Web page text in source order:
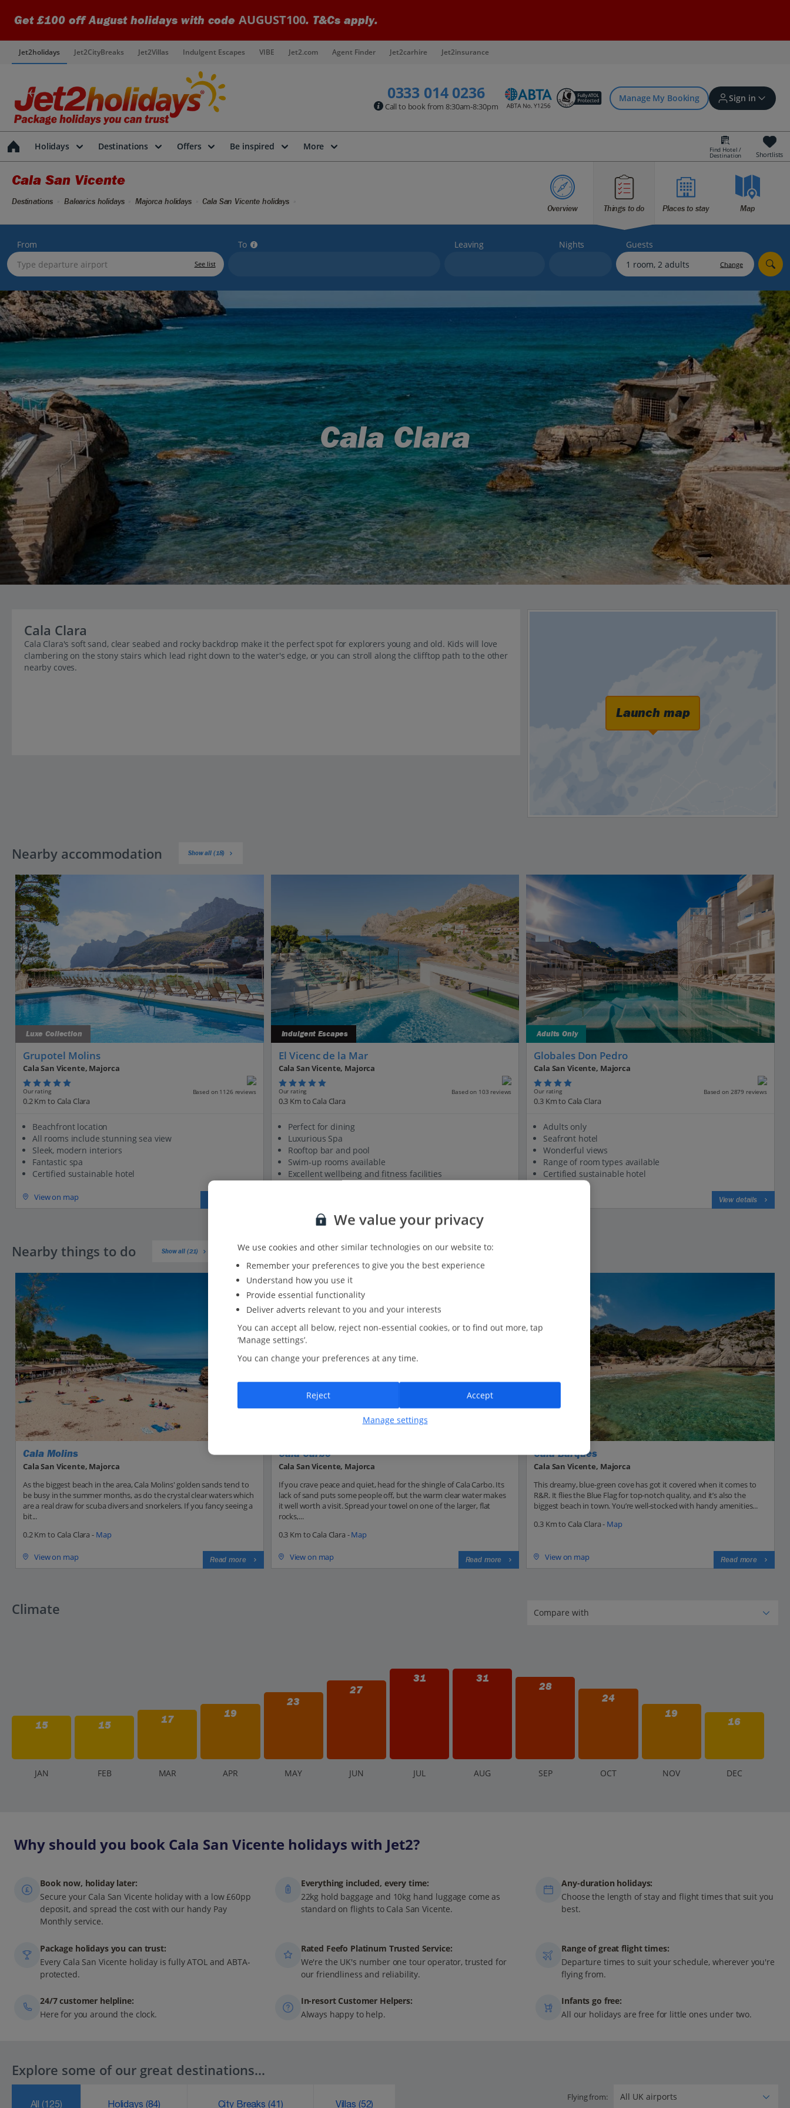
Get £100 off August holidays with code AUGUST100. T&Cs apply.
Jet2holidays Jet2CityBreaks Jet2Villas Indulgent Escapes VIBE Jet2.com Agent Finder Jet2carhire Jet2insurance
0333 014 0236
Call to book from 8:30am-8:30pm
Manage My Booking Sign in
Sign in | Create account
Bookings
Offers and competitions
myJet2Perks
Account
Holidays Destinations Offers Be inspired More Find Hotel /
Destination Shortlists
Cala San Vicente
Overview Things to do Places to stay Map
Destinations Balearics holidays Majorca holidays Cala San Vicente holidays
From
See list
To Leaving Nights Guests
Change
Cala Clara
Cala Clara
Cala Clara's soft sand, clear seabed and rocky backdrop make it the perfect spot for explorers young and old. Kids will love
clambering on the stony stairs which lead right down to the water's edge, or you can stroll along the clifftop path to the other
nearby coves.
Launch map
Nearby accommodation Show all (18)
Luxe Collection
Grupotel Molins
Cala San Vicente, Majorca
Our rating Based on 1126 reviews
0.2 Km to Cala Clara
Beachfront location
All rooms include stunning sea view
Sleek, modern interiors
Fantastic spa
Certified sustainable hotel
View on map
Indulgent Escapes
El Vicenc de la Mar
Cala San Vicente, Majorca
Our rating Based on 103 reviews
0.3 Km to Cala Clara
Perfect for dining
Luxurious Spa
Rooftop bar and pool
Swim-up rooms available
Excellent wellbeing and fitness facilities
Adults Only
Globales Don Pedro
Cala San Vicente, Majorca
Our rating Based on 2879 reviews
0.3 Km to Cala Clara
Adults only
Seafront hotel
Wonderful views
Range of room types available
Certified sustainable hotel
View details
Nearby things to do Show all (21)
Cala Molins
Cala San Vicente, Majorca
As the biggest beach in the area, Cala Molins' golden sands tend to
be busy in the summer months, as do the crystal clear waters which
are a real draw for scuba divers and snorkelers. If you fancy seeing a
bit...
0.2 Km to Cala Clara - Map
View on map Read more
Cala Carbo
Cala San Vicente, Majorca
If you crave peace and quiet, head for the shingle of Cala Carbo. Its
lack of sand puts some people off, but the warm clear water makes
it well worth a visit. Spread your towel on one of the larger, flat
rocks,...
0.3 Km to Cala Clara -Map
View on map Read more
Cala Barques
Cala San Vicente, Majorca
This dreamy, blue-green cove has got it covered when it comes to
R&R. It flies the Blue Flag for top-notch quality, and it’s also the
biggest beach in town. You’re well-stocked with handy amenities...
0.3 Km to Cala Clara - Map
View on map Read more
Climate
15 15 17 19
23
27
31 31
28
24
19
16
JAN FEB MAR APR MAY JUN JUL AUG SEP OCT NOV DEC
Why should you book Cala San Vicente holidays with Jet2?
Book now, holiday later:
Secure your Cala San Vicente holiday with a low £60pp
deposit, and spread the cost with our handy Pay
Monthly service.
Everything included, every time:
22kg hold baggage and 10kg hand luggage come as
standard on flights to Cala San Vicente.
Any-duration holidays:
Choose the length of stay and flight times that suit you
best.
Package holidays you can trust:
Every Cala San Vicente holiday is fully ATOL and ABTA-
protected.
Rated Feefo Platinum Trusted Service:
We're the UK's number one tour operator, trusted for
our friendliness and reliability.
Range of great flight times:
Departure times to suit your schedule, wherever you're
flying from.
24/7 customer helpline:
Here for you around the clock.
In-resort Customer Helpers:
Always happy to help.
Infants go free:
All our holidays are free for little ones under two.
Explore some of our great destinations...
All(125) Holidays (84) City Breaks (41) Villas (52)
Flying from:
We value your privacy
We use cookies and other similar technologies on our website to:
Remember your preferences to give you the best experience
Understand how you use it
Provide essential functionality
Deliver adverts relevant to you and your interests
You can accept all below, reject non-essential cookies, or to find out more, tap
‘Manage settings’.
You can change your preferences at any time.
Manage settings
Reject Accept